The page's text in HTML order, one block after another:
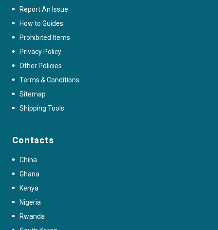
Report An Issue
How to Guides
Prohibited Items
Privacy Policy
Other Policies
Terms & Conditions
Sitemap
Shipping Tools
Contacts
China
Ghana
Kenya
Nigeria
Rwanda